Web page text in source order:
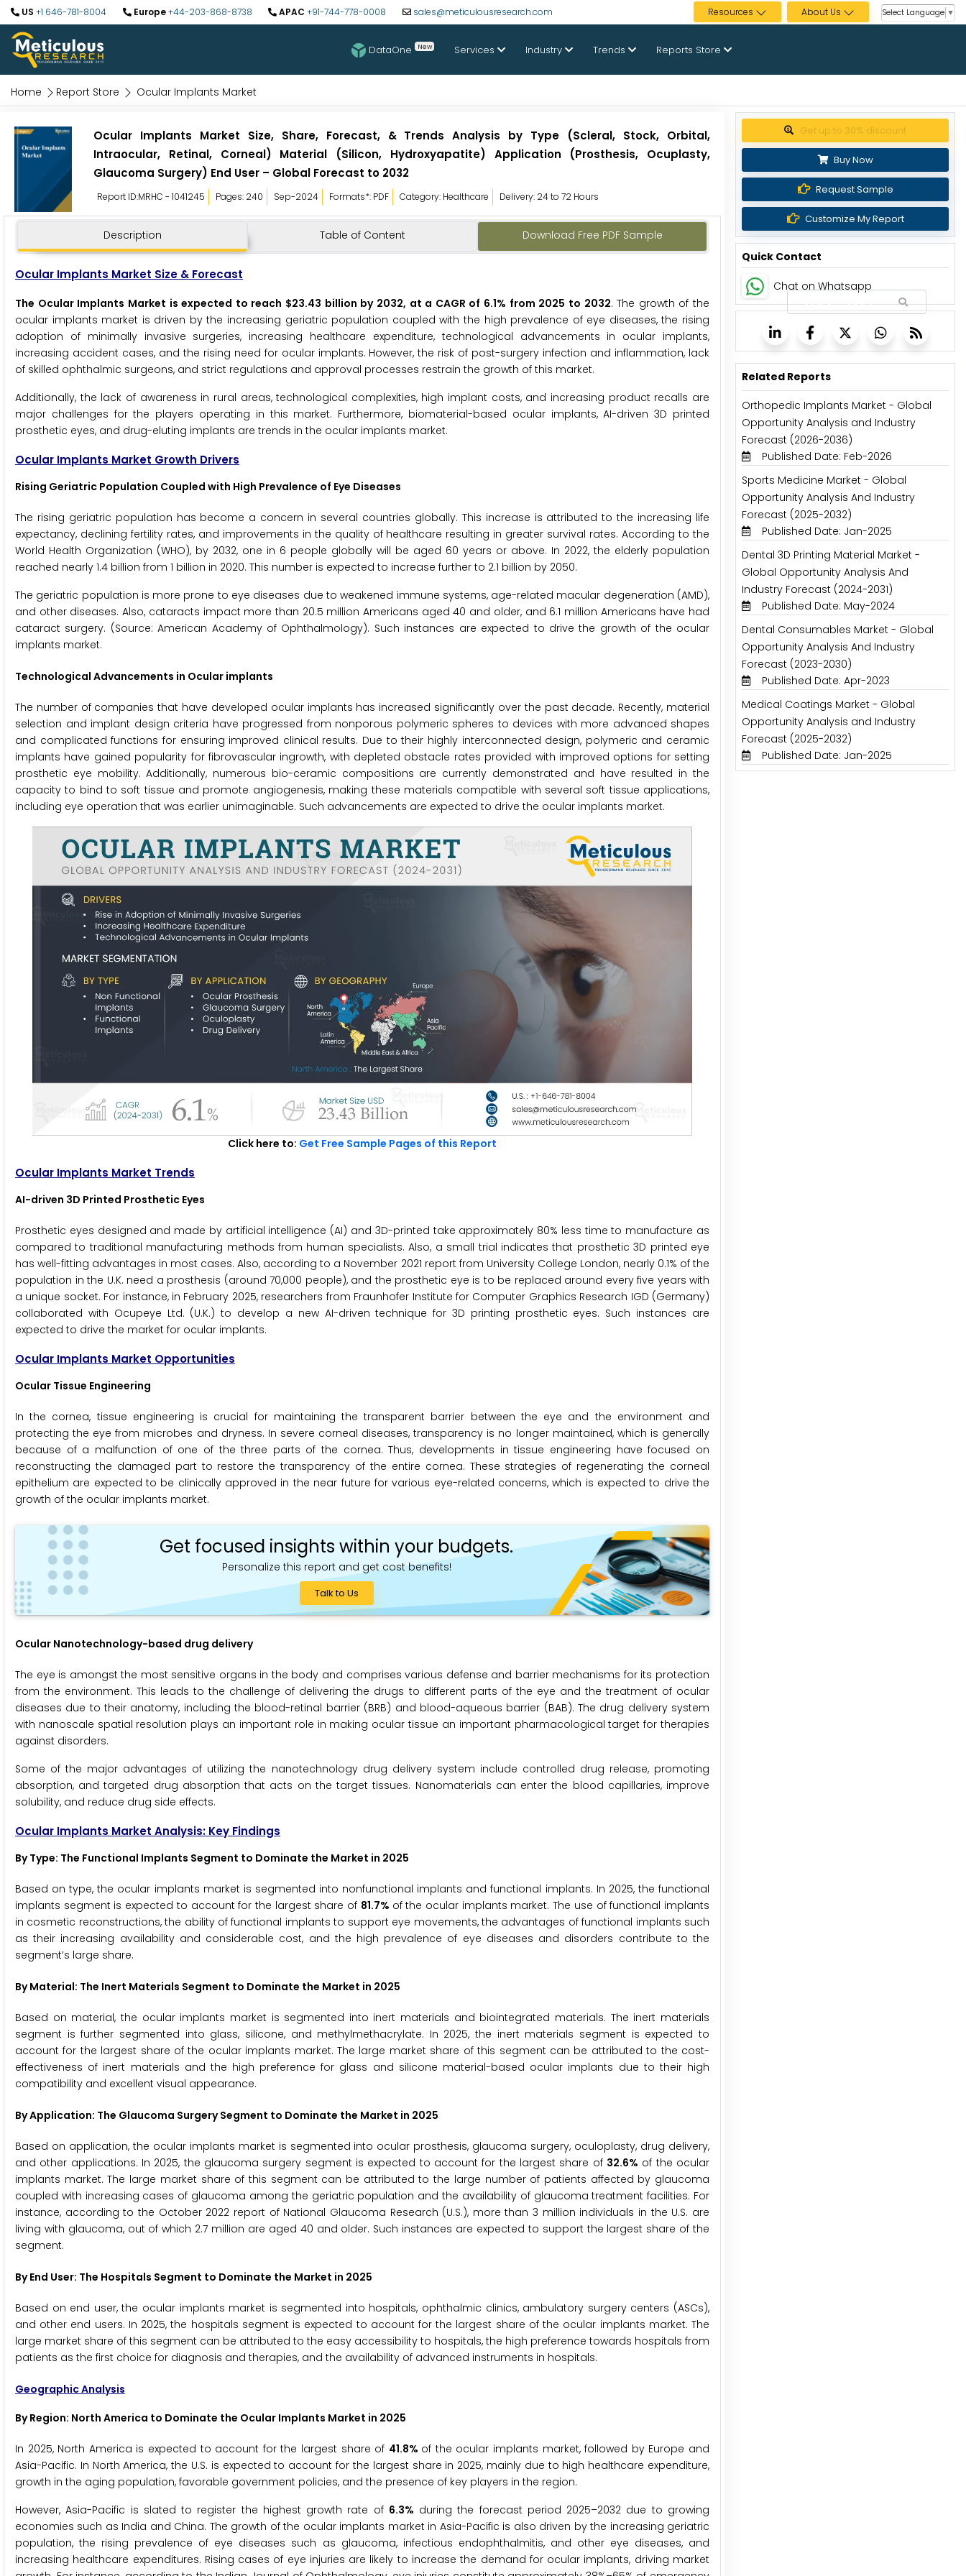
US +1 646-781-8004 Europe+44-203-868-8738 APAC +91-744-778-0008 sales@meticulousresearch.com Resources About Us Select Language ▼
DataOne New Services Industry Trends Reports Store
Home Report Store Ocular Implants Market
Ocular Implants Market Size, Share, Forecast, & Trends Analysis by Type (Scleral, Stock, Orbital,
Intraocular, Retinal, Corneal) Material (Silicon, Hydroxyapatite) Application (Prosthesis, Ocuplasty,
Glaucoma Surgery) End User – Global Forecast to 2032
Report ID:MRHC - 1041245 Pages: 240 Sep-2024 Formats*: PDF Category: Healthcare Delivery: 24 to 72 Hours
Description Table of Content Download Free PDF Sample
Ocular Implants Market Size & Forecast
The Ocular Implants Market is expected to reach $23.43 billion by 2032, at a CAGR of 6.1% from 2025 to 2032. The growth of the
ocular implants market is driven by the increasing geriatric population coupled with the high prevalence of eye diseases, the rising
adoption of minimally invasive surgeries, increasing healthcare expenditure, technological advancements in ocular implants,
increasing accident cases, and the rising need for ocular implants. However, the risk of post-surgery infection and inflammation, lack
of skilled ophthalmic surgeons, and strict regulations and approval processes restrain the growth of this market.
Additionally, the lack of awareness in rural areas, technological complexities, high implant costs, and increasing product recalls are
major challenges for the players operating in this market. Furthermore, biomaterial-based ocular implants, AI-driven 3D printed
prosthetic eyes, and drug-eluting implants are trends in the ocular implants market.
Ocular Implants Market Growth Drivers
Rising Geriatric Population Coupled with High Prevalence of Eye Diseases
The rising geriatric population has become a concern in several countries globally. This increase is attributed to the increasing life
expectancy, declining fertility rates, and improvements in the quality of healthcare resulting in greater survival rates. According to the
World Health Organization (WHO), by 2032, one in 6 people globally will be aged 60 years or above. In 2022, the elderly population
reached nearly 1.4 billion from 1 billion in 2020. This number is expected to increase further to 2.1 billion by 2050.
The geriatric population is more prone to eye diseases due to weakened immune systems, age-related macular degeneration (AMD),
and other diseases. Also, cataracts impact more than 20.5 million Americans aged 40 and older, and 6.1 million Americans have had
cataract surgery. (Source: American Academy of Ophthalmology). Such instances are expected to drive the growth of the ocular
implants market.
Technological Advancements in Ocular implants
The number of companies that have developed ocular implants has increased significantly over the past decade. Recently, material
selection and implant design criteria have progressed from nonporous polymeric spheres to devices with more advanced shapes
and complicated functions for ensuring improved clinical results. Due to their highly interconnected design, polymeric and ceramic
implants have gained popularity for fibrovascular ingrowth, with depleted obstacle rates provided with improved options for setting
prosthetic eye mobility. Additionally, numerous bio-ceramic compositions are currently demonstrated and have resulted in the
capacity to bind to soft tissue and promote angiogenesis, making these materials compatible with several soft tissue applications,
including eye operation that was earlier unimaginable. Such advancements are expected to drive the ocular implants market.
Click here to: Get Free Sample Pages of this Report
Ocular Implants Market Trends
AI-driven 3D Printed Prosthetic Eyes
Prosthetic eyes designed and made by artificial intelligence (AI) and 3D-printed take approximately 80% less time to manufacture as
compared to traditional manufacturing methods from human specialists. Also, a small trial indicates that prosthetic 3D printed eye
has well-fitting advantages in most cases. Also, according to a November 2021 report from University College London, nearly 0.1% of the
population in the U.K. need a prosthesis (around 70,000 people), and the prosthetic eye is to be replaced around every five years with
a unique socket. For instance, in February 2025, researchers from Fraunhofer Institute for Computer Graphics Research IGD (Germany)
collaborated with Ocupeye Ltd. (U.K.) to develop a new AI-driven technique for 3D printing prosthetic eyes. Such instances are
expected to drive the market for ocular implants.
Ocular Implants Market Opportunities
Ocular Tissue Engineering
In the cornea, tissue engineering is crucial for maintaining the transparent barrier between the eye and the environment and
protecting the eye from microbes and dryness. In severe corneal diseases, transparency is no longer maintained, which is generally
because of a malfunction of one of the three parts of the cornea. Thus, developments in tissue engineering have focused on
reconstructing the damaged part to restore the transparency of the entire cornea. These strategies of regenerating the corneal
epithelium are expected to be clinically approved in the near future for various eye-related concerns, which is expected to drive the
growth of the ocular implants market.
Get focused insights within your budgets.
Personalize this report and get cost benefits!
Talk to Us
Ocular Nanotechnology-based drug delivery
The eye is amongst the most sensitive organs in the body and comprises various defense and barrier mechanisms for its protection
from the environment. This leads to the challenge of delivering the drugs to different parts of the eye and the treatment of ocular
diseases due to their anatomy, including the blood-retinal barrier (BRB) and blood-aqueous barrier (BAB). The drug delivery system
with nanoscale spatial resolution plays an important role in making ocular tissue an important pharmacological target for therapies
against disorders.
Some of the major advantages of utilizing the nanotechnology drug delivery system include controlled drug release, promoting
absorption, and targeted drug absorption that acts on the target tissues. Nanomaterials can enter the blood capillaries, improve
solubility, and reduce drug side effects.
Ocular Implants Market Analysis: Key Findings
By Type: The Functional Implants Segment to Dominate the Market in 2025
Based on type, the ocular implants market is segmented into nonfunctional implants and functional implants. In 2025, the functional
implants segment is expected to account for the largest share of 81.7% of the ocular implants market. The use of functional implants
in cosmetic reconstructions, the ability of functional implants to support eye movements, the advantages of functional implants such
as their increasing availability and considerable cost, and the high prevalence of eye diseases and disorders contribute to the
segment’s large share.
By Material: The Inert Materials Segment to Dominate the Market in 2025
Based on material, the ocular implants market is segmented into inert materials and biointegrated materials. The inert materials
segment is further segmented into glass, silicone, and methylmethacrylate. In 2025, the inert materials segment is expected to
account for the largest share of the ocular implants market. The large market share of this segment can be attributed to the cost-
effectiveness of inert materials and the high preference for glass and silicone material-based ocular implants due to their high
compatibility and excellent visual appearance.
By Application: The Glaucoma Surgery Segment to Dominate the Market in 2025
Based on application, the ocular implants market is segmented into ocular prosthesis, glaucoma surgery, oculoplasty, drug delivery,
and other applications. In 2025, the glaucoma surgery segment is expected to account for the largest share of 32.6% of the ocular
implants market. The large market share of this segment can be attributed to the large number of patients affected by glaucoma
coupled with increasing cases of glaucoma among the geriatric population and the availability of glaucoma treatment facilities. For
instance, according to the October 2022 report of National Glaucoma Research (U.S.), more than 3 million individuals in the U.S. are
living with glaucoma, out of which 2.7 million are aged 40 and older. Such instances are expected to support the largest share of the
segment.
By End User: The Hospitals Segment to Dominate the Market in 2025
Based on end user, the ocular implants market is segmented into hospitals, ophthalmic clinics, ambulatory surgery centers (ASCs),
and other end users. In 2025, the hospitals segment is expected to account for the largest share of the ocular implants market. The
large market share of this segment can be attributed to the easy accessibility to hospitals, the high preference towards hospitals from
patients as the first choice for diagnosis and therapies, and the availability of advanced instruments in hospitals.
Geographic Analysis
By Region: North America to Dominate the Ocular Implants Market in 2025
In 2025, North America is expected to account for the largest share of 41.8% of the ocular implants market, followed by Europe and
Asia-Pacific. In North America, the U.S. is expected to account for the largest share in 2025, mainly due to high healthcare expenditure,
growth in the aging population, favorable government policies, and the presence of key players in the region.
However, Asia-Pacific is slated to register the highest growth rate of 6.3% during the forecast period 2025–2032 due to growing
economies such as India and China. The growth of the ocular implants market in Asia-Pacific is also driven by the increasing geriatric
population, the rising prevalence of eye diseases such as glaucoma, infectious endophthalmitis, and other eye diseases, and
increasing healthcare expenditures. Rising cases of eye injuries are likely to increase the demand for ocular implants, driving market
Get up to 30% discount
Buy Now
Request Sample
Customize My Report
Quick Contact
Chat on Whatsapp
Related Reports
Orthopedic Implants Market - Global
Opportunity Analysis and Industry
Forecast (2026-2036)
Published Date: Feb-2026
Sports Medicine Market - Global
Opportunity Analysis And Industry
Forecast (2025-2032)
Published Date: Jan-2025
Dental 3D Printing Material Market -
Global Opportunity Analysis And
Industry Forecast (2024-2031)
Published Date: May-2024
Dental Consumables Market - Global
Opportunity Analysis And Industry
Forecast (2023-2030)
Published Date: Apr-2023
Medical Coatings Market - Global
Opportunity Analysis and Industry
Forecast (2025-2032)
Published Date: Jan-2025